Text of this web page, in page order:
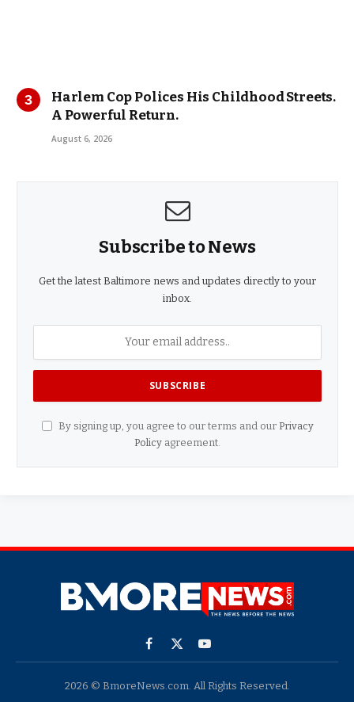
Harlem Cop Polices His Childhood Streets.
A Powerful Return.
August 6, 2026
Subscribe to News
Get the latest Baltimore news and updates directly to your
inbox.
By signing up, you agree to our terms and our Privacy
Policy agreement.
Facebook
X
YouTube
2026 © BmoreNews.com. All Rights Reserved.